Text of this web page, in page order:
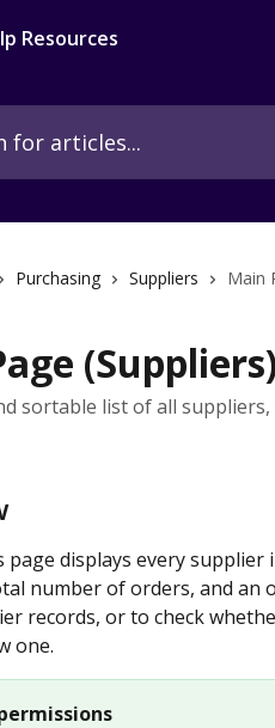
Purchasing Suppliers Main
sortable list of all
page displays every
number of orders, and an
records, or to check
one.